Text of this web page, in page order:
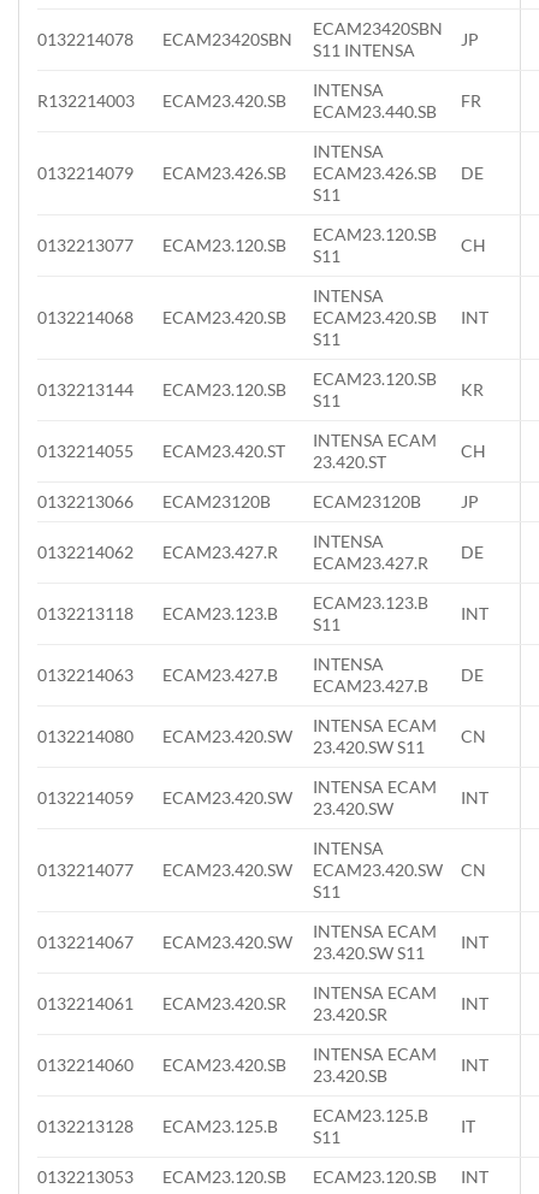
0132214078 ECAM23420SBN
ECAM23420SBN
S11 INTENSA
JP
R132214003 ECAM23.420.SB
INTENSA
ECAM23.440.SB
FR
0132214079 ECAM23.426.SB
INTENSA
ECAM23.426.SB
S11
DE
0132213077 ECAM23.120.SB
ECAM23.120.SB
S11
CH
0132214068 ECAM23.420.SB
INTENSA
ECAM23.420.SB
S11
INT
0132213144 ECAM23.120.SB
ECAM23.120.SB
S11
KR
0132214055 ECAM23.420.ST
INTENSA ECAM
23.420.ST
CH
0132213066 ECAM23120B ECAM23120B JP
0132214062 ECAM23.427.R
INTENSA
ECAM23.427.R
DE
0132213118 ECAM23.123.B
ECAM23.123.B
S11
INT
0132214063 ECAM23.427.B
INTENSA
ECAM23.427.B
DE
0132214080 ECAM23.420.SW
INTENSA ECAM
23.420.SW S11
CN
0132214059 ECAM23.420.SW
INTENSA ECAM
23.420.SW
INT
0132214077 ECAM23.420.SW
INTENSA
ECAM23.420.SW
S11
CN
0132214067 ECAM23.420.SW
INTENSA ECAM
23.420.SW S11
INT
0132214061 ECAM23.420.SR
INTENSA ECAM
23.420.SR
INT
0132214060 ECAM23.420.SB
INTENSA ECAM
23.420.SB
INT
0132213128 ECAM23.125.B
ECAM23.125.B
S11
IT
0132213053 ECAM23.120.SB ECAM23.120.SB INT